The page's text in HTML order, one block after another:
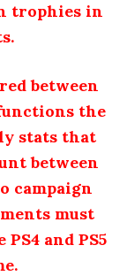
trophies in
between
the
stats that
between
campaign
must
and PS5